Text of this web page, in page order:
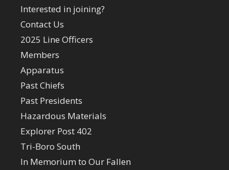
Interested in joining?
Contact Us
2025 Line Officers
Members
Apparatus
Past Chiefs
Past Presidents
Hazardous Materials
Explorer Post 402
Tri-Boro South
In Memorium to Our Fallen